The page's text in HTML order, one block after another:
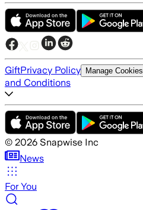
GiftPrivacy Policy Manage Cookies
and Conditions
© 2026 Snapwise Inc
News
For You